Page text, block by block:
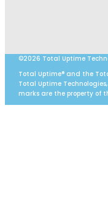
©2026 Total Uptime
Total Uptime® and the
Total Uptime
marks are the property of